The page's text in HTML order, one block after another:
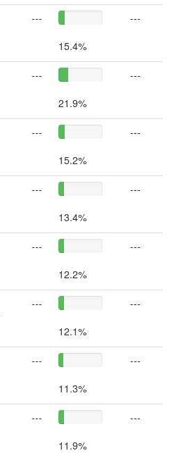
---
15.4%
---
---
21.9%
---
---
15.2%
---
---
13.4%
---
---
12.2%
---
---
12.1%
---
---
11.3%
---
---
11.9%
---